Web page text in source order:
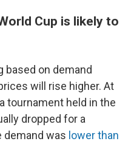
Cup is likely to
based on demand
will rise higher. At
tournament held in the
dropped for a
demand was lower than